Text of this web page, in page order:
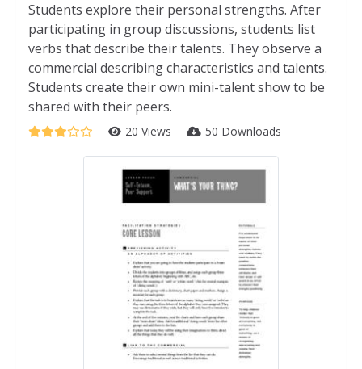
Students explore their personal strengths. After
participating in group discussions, students list
verbs that describe their talents. They observe a
commercial describing characteristics and talents.
Students create their own mini-talent show to be
shared with their peers.
20 Views 50 Downloads